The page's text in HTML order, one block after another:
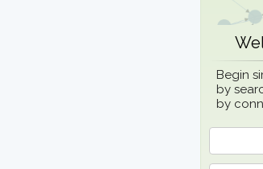
Begin
by
by